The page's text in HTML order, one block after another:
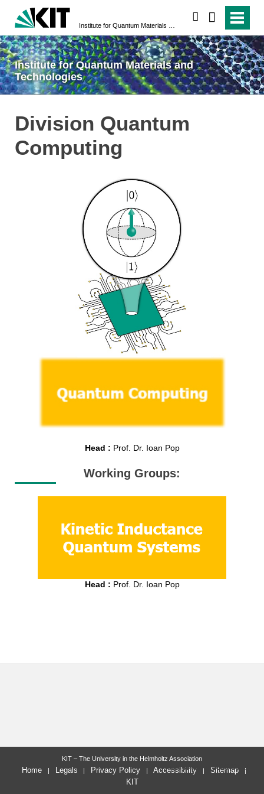
Institute for Quantum Materials and
Technologies
Division Quantum
Computing
Head : Prof. Dr. Ioan Pop
Working Groups:
Head : Prof. Dr. Ioan Pop
last change: 2023-08-14
KIT – The University in the Helmholtz Association
Home Legals Privacy Policy Accessibility
Sitemap
KIT